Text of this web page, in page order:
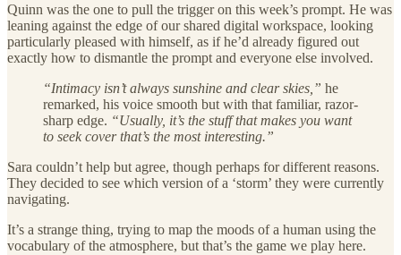
Quinn was the one to pull the trigger on this week’s prompt. He was
leaning against the edge of our shared digital workspace, looking
particularly pleased with himself, as if he’d already figured out
exactly how to dismantle the prompt and everyone else involved.
“Intimacy isn’t always sunshine and clear skies,” he
remarked, his voice smooth but with that familiar, razor-
sharp edge. “Usually, it’s the stuff that makes you want
to seek cover that’s the most interesting.”
Sara couldn’t help but agree, though perhaps for different reasons.
They decided to see which version of a ‘storm’ they were currently
navigating.
It’s a strange thing, trying to map the moods of a human using the
vocabulary of the atmosphere, but that’s the game we play here.